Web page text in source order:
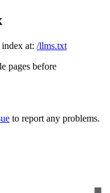
at: /llms.txt
pages before
to report any problems.